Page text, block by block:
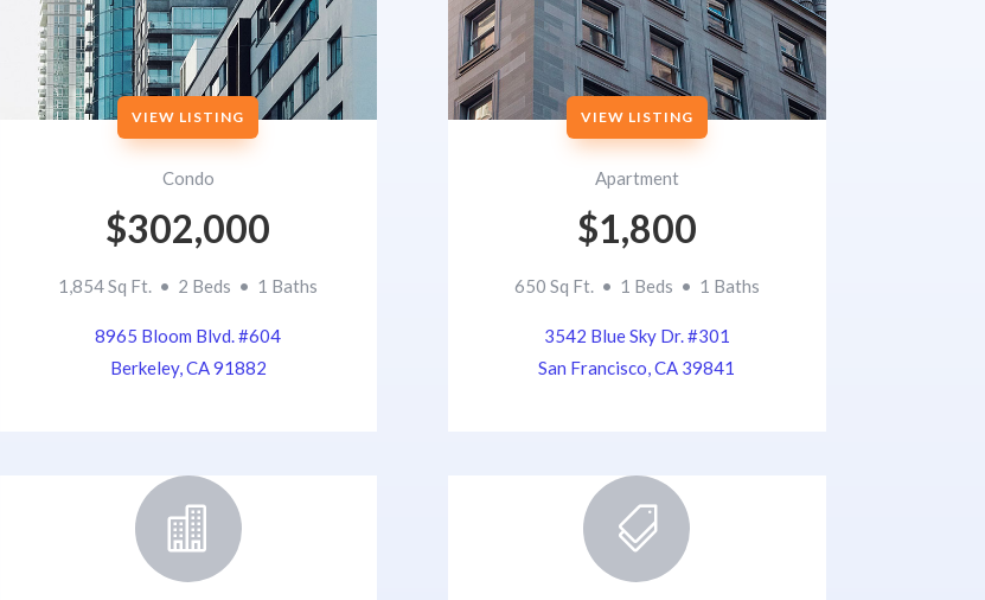
VIEW LISTING
Condo
$302,000
1,854 Sq Ft. • 2 Beds • 1 Baths
8965 Bloom Blvd. #604
Berkeley, CA 91882
VIEW LISTING
Apartment
$1,800
650 Sq Ft. • 1 Beds • 1 Baths
3542 Blue Sky Dr. #301
San Francisco, CA 39841
 